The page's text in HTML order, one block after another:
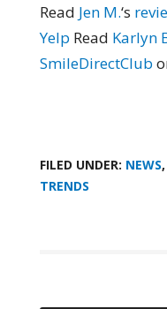
Read Jen M.‘s
Yelp Read Karlyn
SmileDirectClub
FILED UNDER: NEWS,
TRENDS